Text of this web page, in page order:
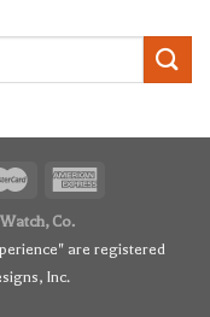
Co.
are registered
Inc.